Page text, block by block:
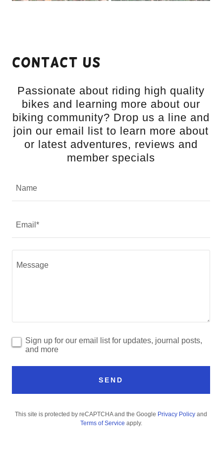
Contact Us
Passionate about riding high quality
bikes and learning more about our
biking community? Drop us a line and
join our email list to learn more about
or latest adventures, reviews and
member specials
Name
Email*
Sign up for our email list for updates, journal posts,
and more
SEND
This site is protected by reCAPTCHA and the Google Privacy Policy and
Terms of Service apply.